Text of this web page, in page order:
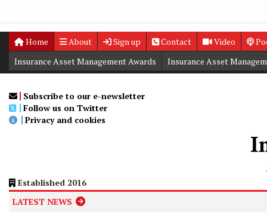
Home About Sign up Contact Video
Digital Editions
Insurance Asset Management Awards
Insurance Asset
Subscribe to our e-newsletter
Follow us on Twitter
Privacy and cookies
Established 2016
LATEST NEWS